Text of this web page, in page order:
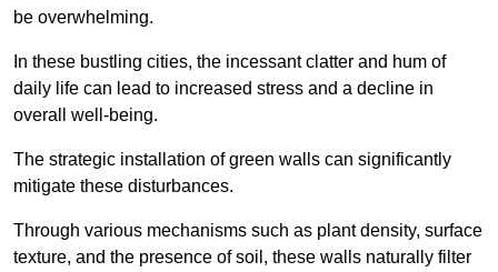
be overwhelming.
In these bustling cities, the incessant clatter and hum of
daily life can lead to increased stress and a decline in
overall well-being.
The strategic installation of green walls can significantly
mitigate these disturbances.
Through various mechanisms such as plant density, surface
texture, and the presence of soil, these walls naturally filter